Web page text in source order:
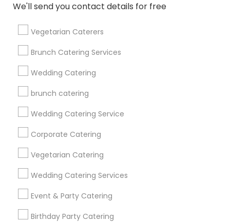
We'll send you contact details for free
Vegetarian Caterers
Brunch Catering Services
Wedding Catering
brunch catering
Wedding Catering Service
Corporate Catering
Vegetarian Catering
Wedding Catering Services
Event & Party Catering
Birthday Party Catering
Get IT Training
Find Events & Tickets
Corporate
+1-512-788-5300
us.sulekha@sulekha.com
Stay Connected
Sulekha App